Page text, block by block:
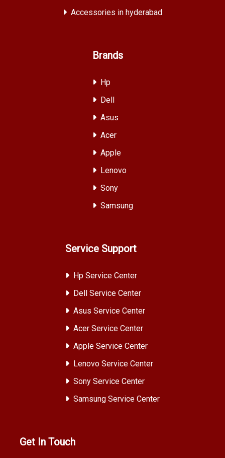
Accessories in hyderabad
Brands
Hp
Dell
Asus
Acer
Apple
Lenovo
Sony
Samsung
Service Support
Hp Service Center
Dell Service Center
Asus Service Center
Acer Service Center
Apple Service Center
Lenovo Service Center
Sony Service Center
Samsung Service Center
Get In Touch